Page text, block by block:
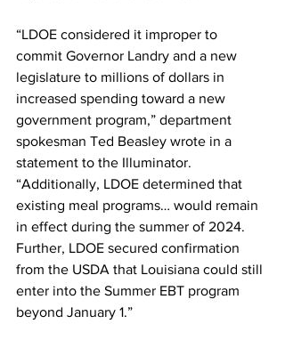
“LDOE considered it improper to
commit Governor Landry and a new
legislature to millions of dollars in
increased spending toward a new
government program,” department
spokesman Ted Beasley wrote in a
statement to the Illuminator.
“Additionally, LDOE determined that
existing meal programs… would remain
in effect during the summer of 2024.
Further, LDOE secured confirmation
from the USDA that Louisiana could still
enter into the Summer EBT program
beyond January 1.”